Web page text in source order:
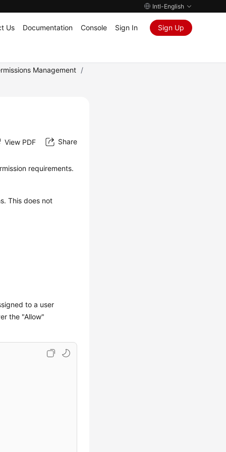
Intl-English
Us Documentation Console Sign In Sign Up
Management /
View PDF Share
requirements.
This does not
to a user
the "Allow"